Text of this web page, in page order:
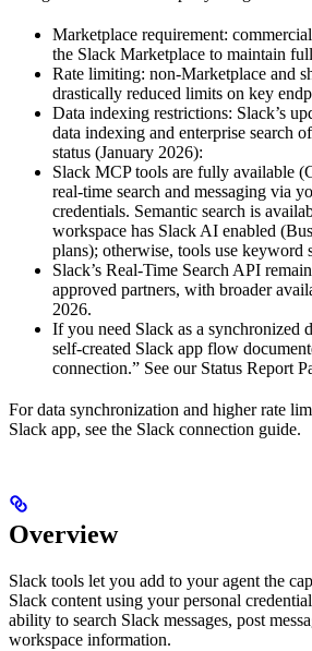
Marketplace requirement:
the Slack Marketplace to maintain
Rate limiting: non‑Marketplace and
drastically reduced limits on key
Data indexing restrictions: Slack’s
data indexing and enterprise search
status (January 2026):
Slack MCP tools are fully available
real‑time search and messaging via
credentials. Semantic search is
workspace has Slack AI enabled
plans); otherwise, tools use keyword
Slack’s Real‑Time Search API
approved partners, with broader
2026.
If you need Slack as a synchronized
self‑created Slack app flow
connection.” See our Status Report
For data synchronization and higher rate
Slack app, see the Slack connection guide.
Overview
Slack tools let you add to your agent the
Slack content using your personal
ability to search Slack messages, post
workspace information.